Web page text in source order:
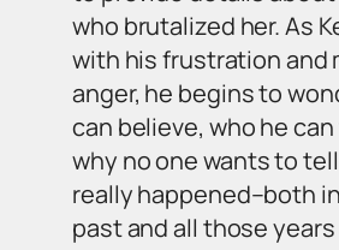
who brutalized her. As
with his frustration and
anger, he begins to
can believe, who he
why no one wants to
really happened–both
past and all those years